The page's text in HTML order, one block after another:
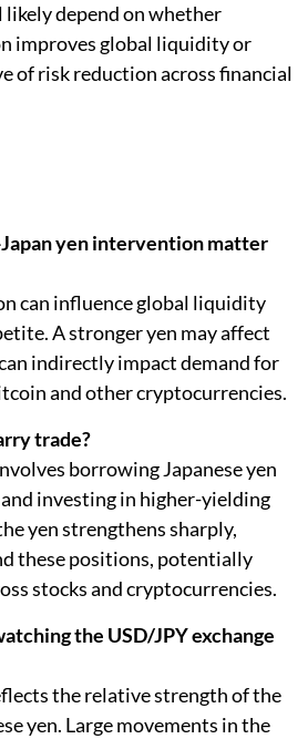
depend on whether
improves global liquidity or
of risk reduction across financial
yen intervention matter
can influence global liquidity
A stronger yen may affect
indirectly impact demand for
and other cryptocurrencies.
trade?
borrowing Japanese yen
investing in higher-yielding
yen strengthens sharply,
these positions, potentially
stocks and cryptocurrencies.
the USD/JPY exchange
the relative strength of the
yen. Large movements in the